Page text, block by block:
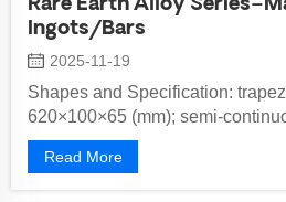
Ingots/Bars
2025-11-19
Shapes and Specification:
620×100×65 (mm); semi-
500 mm Implementation standard:
Read More